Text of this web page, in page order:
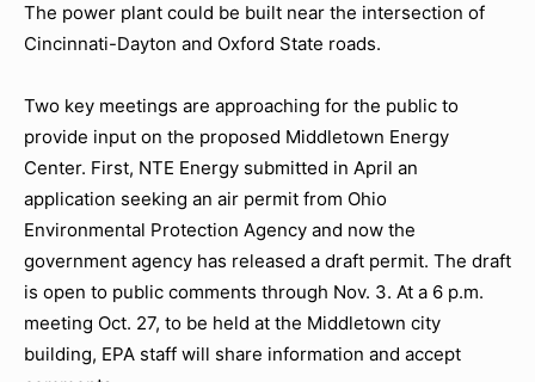
The power plant could be built near the intersection of
Cincinnati-Dayton and Oxford State roads.
Two key meetings are approaching for the public to
provide input on the proposed Middletown Energy
Center. First, NTE Energy submitted in April an
application seeking an air permit from Ohio
Environmental Protection Agency and now the
government agency has released a draft permit. The draft
is open to public comments through Nov. 3. At a 6 p.m.
meeting Oct. 27, to be held at the Middletown city
building, EPA staff will share information and accept